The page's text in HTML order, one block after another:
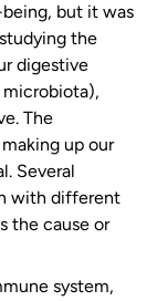
being, but it was
the
digestive
The
up our
Several
with different
the cause or
system,